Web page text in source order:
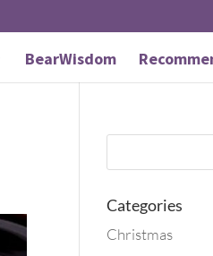
BearWisdom
Categories
Christmas